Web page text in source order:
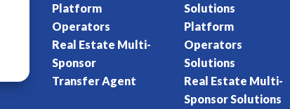
Platform
Operators
Real Estate Multi-
Sponsor
Transfer Agent
Solutions
Platform
Operators
Solutions
Real Estate Multi-
Sponsor Solutions